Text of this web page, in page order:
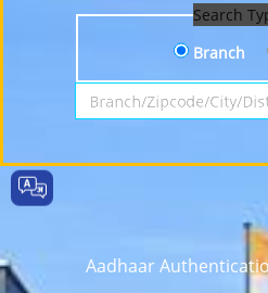
Search
Branch
Search by Branch,
Aadhaar